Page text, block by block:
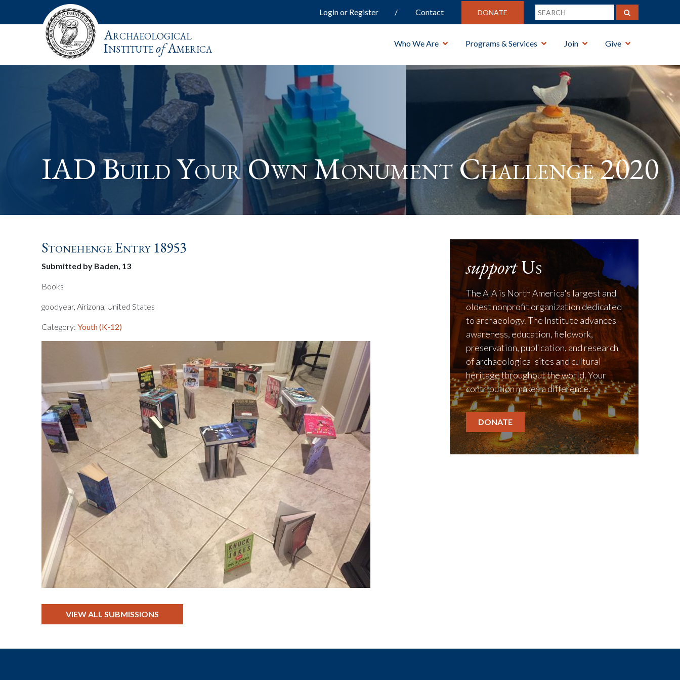
Login or Register Contact DONATE
Archaeological
InstituteofAmerica Who We Are Programs & Services Join Give
IAD Build Your Own Monument Challenge 2020
Stonehenge Entry 18953
Submitted by Baden, 13
Books
goodyear, Airizona, United States
Category:Youth (K-12)
VIEW ALL SUBMISSIONS
supportUs
The AIA is North America's largest and
oldest nonprofit organization dedicated
to archaeology. The Institute advances
awareness, education, fieldwork,
preservation, publication, and research
of archaeological sites and cultural
heritage throughout the world. Your
contribution makes a difference.
DONATE